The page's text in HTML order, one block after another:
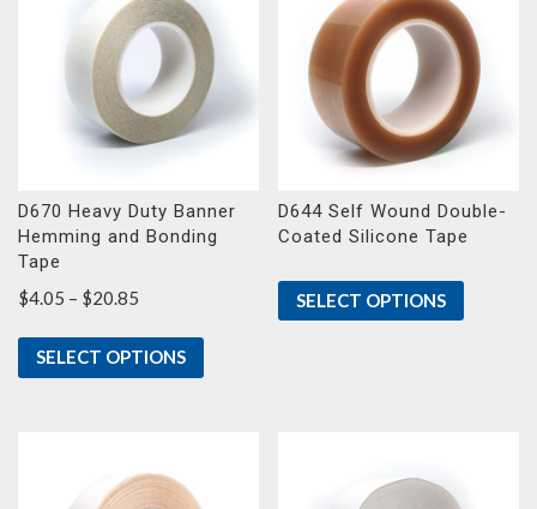
D670 Heavy Duty Banner
Hemming and Bonding
Tape
$4.05 – $20.85
$4.05
through
SELECT OPTIONS
D644 Self Wound Double-
Coated Silicone Tape
SELECT OPTIONS